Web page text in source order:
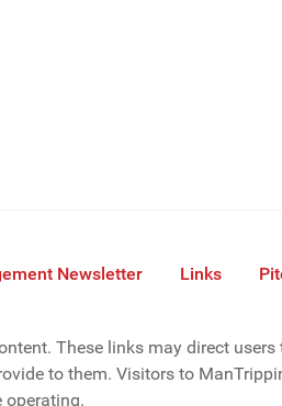
Newsletter Links
These links may direct
to them. Visitors to
operating.